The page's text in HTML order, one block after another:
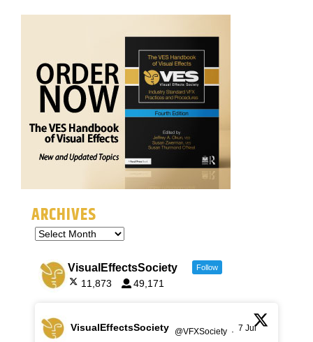
ARCHIVES
VisualEffectsSociety Follow
11,873 49,171
VisualEffectsSociety @VFXSociety · 7 Jul